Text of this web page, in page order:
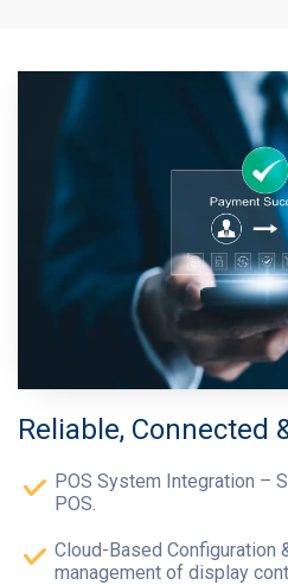
Reliable, Connected
POS System Integration –
POS.
Cloud-Based Configuration
management of display